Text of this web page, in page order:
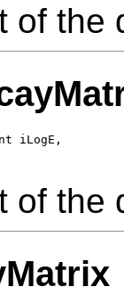
of the
iLogE,
of the